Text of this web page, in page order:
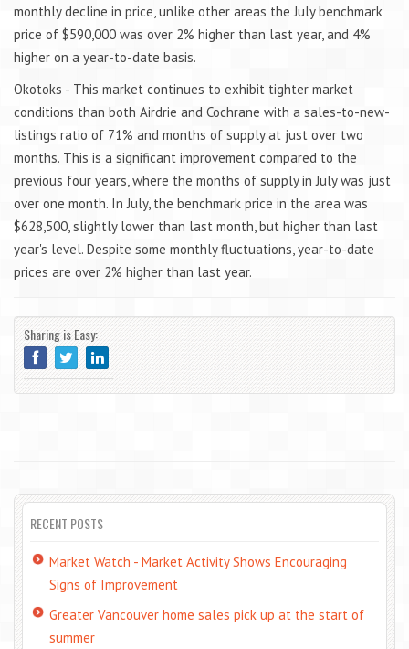
monthly decline in price, unlike other areas the July benchmark
price of $590,000 was over 2% higher than last year, and 4%
higher on a year-to-date basis.
Okotoks - This market continues to exhibit tighter market
conditions than both Airdrie and Cochrane with a sales-to-new-
listings ratio of 71% and months of supply at just over two
months. This is a significant improvement compared to the
previous four years, where the months of supply in July was just
over one month. In July, the benchmark price in the area was
$628,500, slightly lower than last month, but higher than last
year's level. Despite some monthly fluctuations, year-to-date
prices are over 2% higher than last year.
Sharing is Easy:
RECENT POSTS
Market Watch - Market Activity Shows Encouraging
Signs of Improvement
Greater Vancouver home sales pick up at the start of
summer